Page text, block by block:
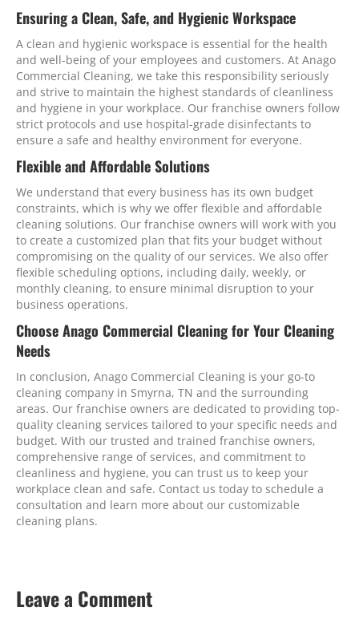
Ensuring a Clean, Safe, and Hygienic Workspace
A clean and hygienic workspace is essential for the health
and well-being of your employees and customers. At Anago
Commercial Cleaning, we take this responsibility seriously
and strive to maintain the highest standards of cleanliness
and hygiene in your workplace. Our franchise owners follow
strict protocols and use hospital-grade disinfectants to
ensure a safe and healthy environment for everyone.
Flexible and Affordable Solutions
We understand that every business has its own budget
constraints, which is why we offer flexible and affordable
cleaning solutions. Our franchise owners will work with you
to create a customized plan that fits your budget without
compromising on the quality of our services. We also offer
flexible scheduling options, including daily, weekly, or
monthly cleaning, to ensure minimal disruption to your
business operations.
Choose Anago Commercial Cleaning for Your Cleaning
Needs
In conclusion, Anago Commercial Cleaning is your go-to
cleaning company in Smyrna, TN and the surrounding
areas. Our franchise owners are dedicated to providing top-
quality cleaning services tailored to your specific needs and
budget. With our trusted and trained franchise owners,
comprehensive range of services, and commitment to
cleanliness and hygiene, you can trust us to keep your
workplace clean and safe. Contact us today to schedule a
consultation and learn more about our customizable
cleaning plans.
Leave a Comment